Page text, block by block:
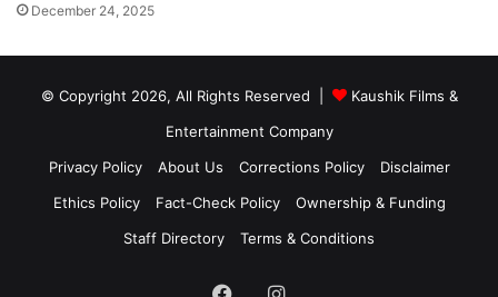
December 24, 2025
© Copyright 2026, All Rights Reserved |
Kaushik Films &
Entertainment Company
Privacy Policy
About Us Corrections Policy
Disclaimer
Ethics Policy
Fact-Check Policy
Ownership & Funding
Staff Directory
Terms & Conditions
FacebookInstagram